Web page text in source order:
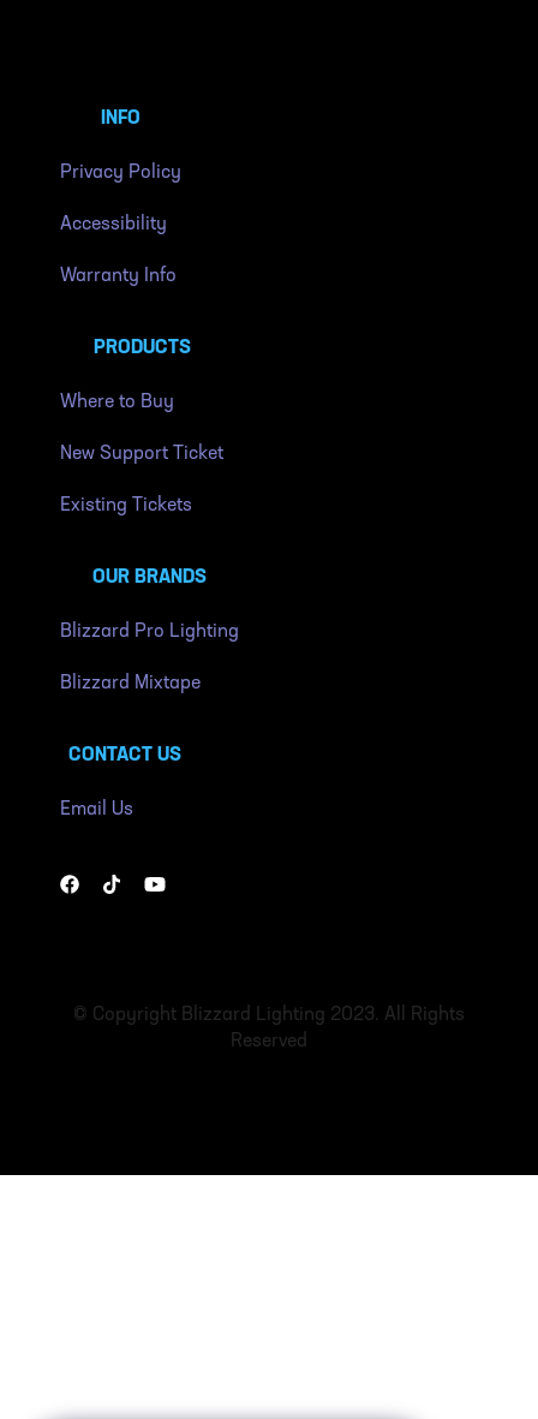
INFO
Privacy Policy
Accessibility
Warranty Info
PRODUCTS
Where to Buy
New Support Ticket
Existing Tickets
OUR BRANDS
Blizzard Pro Lighting
Blizzard Mixtape
CONTACT US
Email Us
© Copyright Blizzard Lighting 2023. All Rights
Reserved